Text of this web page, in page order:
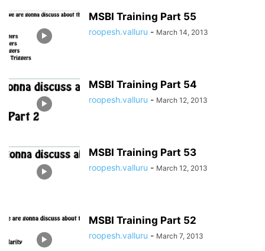
MSBI Training Part 55
roopesh.valluru - March 14, 2013
MSBI Training Part 54
roopesh.valluru - March 12, 2013
MSBI Training Part 53
roopesh.valluru - March 12, 2013
MSBI Training Part 52
roopesh.valluru - March 7, 2013